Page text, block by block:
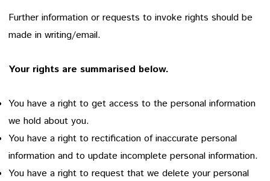
Further information or requests to invoke rights should be
made in writing/email.
Your rights are summarised below.
You have a right to get access to the personal information
we hold about you.
You have a right to rectification of inaccurate personal
information and to update incomplete personal information.
You have a right to request that we delete your personal